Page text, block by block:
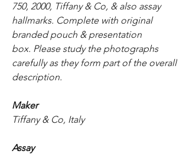
750, 2000, Tiffany & Co, & also assay
hallmarks. Complete with original
branded pouch & presentation
box. Please study the photographs
carefully as they form part of the overall
description.
Maker
Tiffany & Co, Italy
Assay